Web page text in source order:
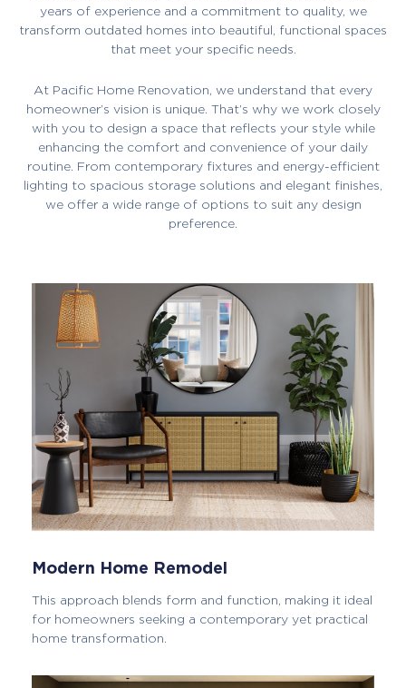
years of experience and a commitment to quality, we
transform outdated homes into beautiful, functional spaces
that meet your specific needs.
At Pacific Home Renovation, we understand that every
homeowner’s vision is unique. That’s why we work closely
with you to design a space that reflects your style while
enhancing the comfort and convenience of your daily
routine. From contemporary fixtures and energy-efficient
lighting to spacious storage solutions and elegant finishes,
we offer a wide range of options to suit any design
preference.
Modern Home Remodel
This approach blends form and function, making it ideal
for homeowners seeking a contemporary yet practical
home transformation.